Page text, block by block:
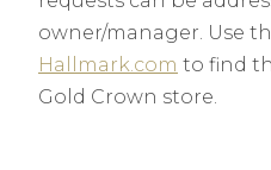
owner/manager. Use
Hallmark.com to find
Gold Crown store.